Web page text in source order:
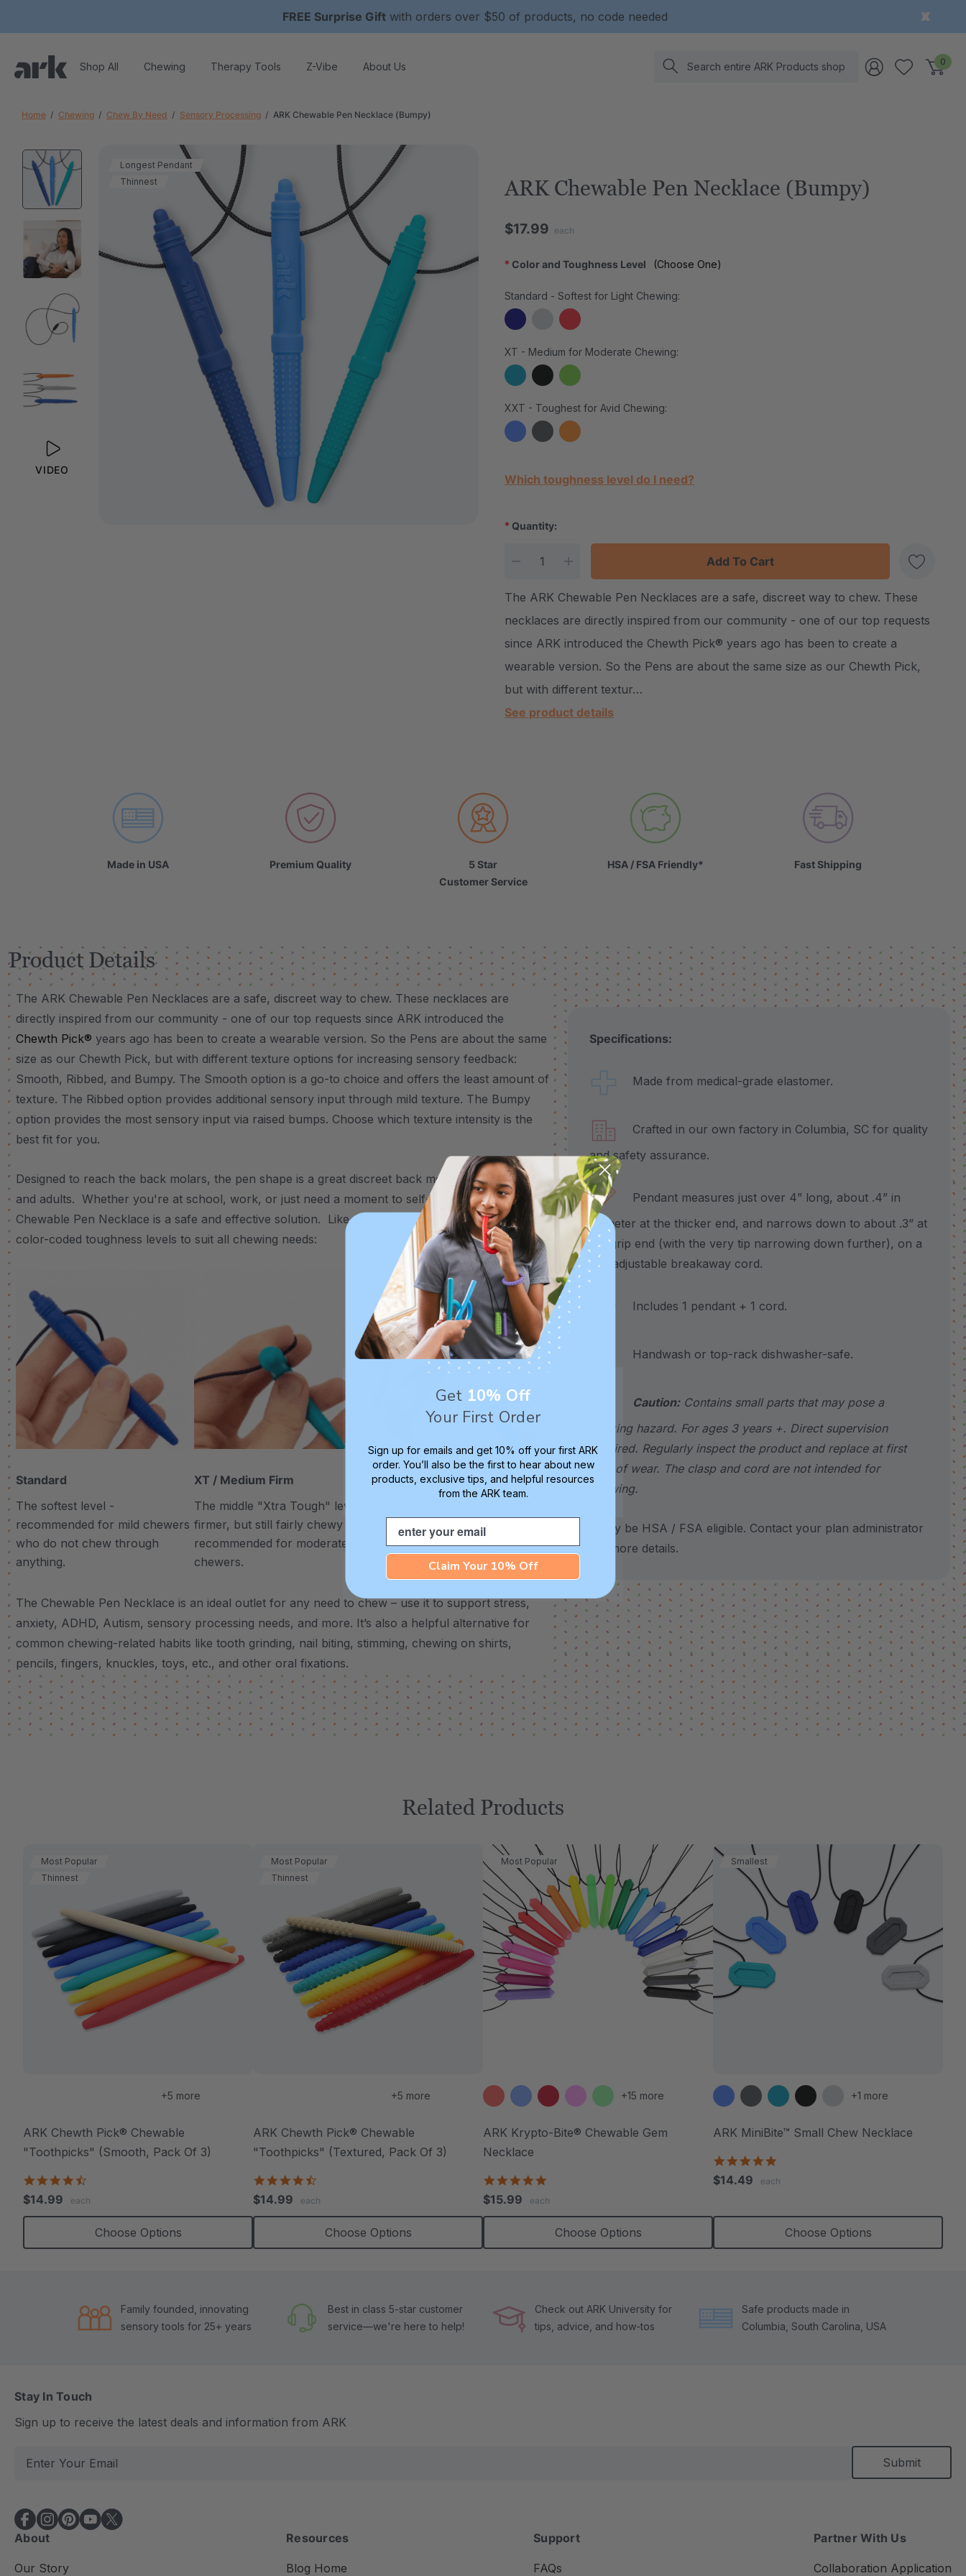
FREE Surprise Gift with orders over $50 of products, no code needed
Shop All Chewing Therapy Tools Z-Vibe About Us Search 0
Home Chewing Chew By Need Sensory Processing ARK Chewable Pen Necklace (Bumpy)
Longest Pendant
Thinnest
VIDEO
ARK Chewable Pen Necklace (Bumpy)
$17.99 each
Color and Toughness Level
* (Choose One)
Standard - Softest for Light Chewing:
XT - Medium for Moderate Chewing:
XXT - Toughest for Avid Chewing:
Current Stock:
Which toughness level do I need?
* Quantity:
DECREASE QUANTITY:
INCREASE QUANTITY:
Create New Wish List
The ARK Chewable Pen Necklaces are a safe, discreet way to chew. These
necklaces are directly inspired from our community - one of our top requests
since ARK introduced the Chewth Pick® years ago has been to create a
wearable version. So the Pens are about the same size as our Chewth Pick,
but with different textur…
See product details
Made in USA Premium Quality
5 Star
Customer Service
HSA / FSA Friendly* Fast Shipping
Product Details
The ARK Chewable Pen Necklaces are a safe, discreet way to chew. These necklaces are
directly inspired from our community - one of our top requests since ARK introduced the
Chewth Pick® years ago has been to create a wearable version. So the Pens are about the same
size as our Chewth Pick, but with different texture options for increasing sensory feedback:
Smooth, Ribbed, and Bumpy. The Smooth option is a go-to choice and offers the least amount of
texture. The Ribbed option provides additional sensory input through mild texture. The Bumpy
option provides the most sensory input via raised bumps. Choose which texture intensity is the
best fit for you.
Designed to reach the back molars, the pen shape is a great discreet back molar chew for teens
and adults. Whether you're at school, work, or just need a moment to self-regulate, the
Chewable Pen Necklace is a safe and effective solution. Like all
ARK chewelry, it’s available in 3
color-coded toughness levels to suit all chewing needs:
Standard
The softest level -
recommended for mild chewers
who do not chew through
anything.
XT / Medium Firm
The middle "Xtra Tough" level is
firmer, but still fairly chewy -
recommended for moderate
chewers.
XXT / Very Firm
very firm and durable -
recommended as the longest
lasting level for avid chewers.
The Chewable Pen Necklace is an ideal outlet for any need to chew – use it to support stress,
anxiety, ADHD, Autism, sensory processing needs, and more. It’s also a helpful alternative for
common chewing-related habits like tooth grinding, nail biting, stimming, chewing on shirts,
pencils, fingers, knuckles, toys, etc., and other oral fixations.
Specifications:
Made from medical-grade elastomer.
Crafted in our own factory in Columbia, SC for quality
and safety assurance.
Pendant measures just over 4” long, about .4” in
diameter at the thicker end, and narrows down to about .3” at
the grip end (with the very tip narrowing down further), on a
30" adjustable breakaway cord.
Includes 1 pendant + 1 cord.
Handwash or top-rack dishwasher-safe.
Caution:Contains small parts that may pose a
choking hazard. For ages 3 years +. Direct supervision
required. Regularly inspect the product and replace at first
sign of wear. The clasp and cord are not intended for
chewing.
*May be HSA / FSA eligible. Contact your plan administrator
for more details.
Related Products
Most Popular
Thinnest
+5 more
ARK Chewth Pick® Chewable
"Toothpicks" (Smooth, Pack Of 3)
rating
$14.99 each
Choose Options
Most Popular
Thinnest
+5 more
ARK Chewth Pick® Chewable
"Toothpicks" (Textured, Pack Of 3)
rating
$14.99 each
Choose Options
Most Popular
+15 more
ARK Krypto-Bite® Chewable Gem
Necklace
rating
$15.99 each
Choose Options
Smallest
+1 more
ARK MiniBite™ Small Chew Necklace
rating
$14.49 each
Choose Options
Family founded, innovating
sensory tools for 25+ years
Best in class 5-star customer
service—we're here to help!
Check out ARK University for
tips, advice, and how-tos
Safe products made in
Columbia, South Carolina, USA
Stay In Touch
Sign up to receive the latest deals and information from ARK
i
l
A
d
About
Our Story
Resources
Blog Home
Support
FAQs
Partner With Us
Collaboration Application
Get 10% Off
Your First Order
Sign up for emails and get 10% off your first ARK
order. You’ll also be the first to hear about new
products, exclusive tips, and helpful resources
from the ARK team.
Email
Claim Your 10% Off